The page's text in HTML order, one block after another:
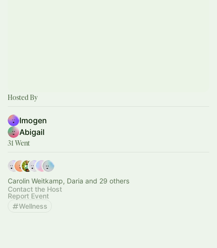
Hosted By
Imogen
Abigail
31 Went
Carolin Weitkamp, Daria and 29 others
Contact the Host
Report Event
Wellness